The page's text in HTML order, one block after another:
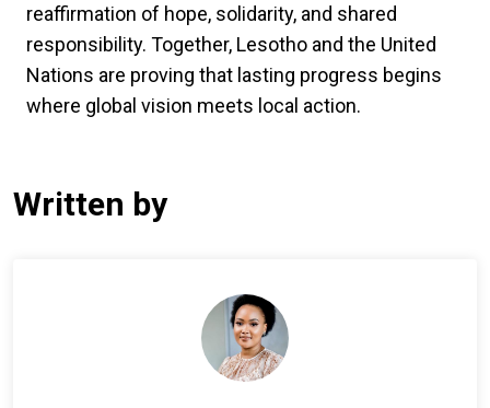
reaffirmation of hope, solidarity, and shared
responsibility. Together, Lesotho and the United
Nations are proving that lasting progress begins
where global vision meets local action.
Written by